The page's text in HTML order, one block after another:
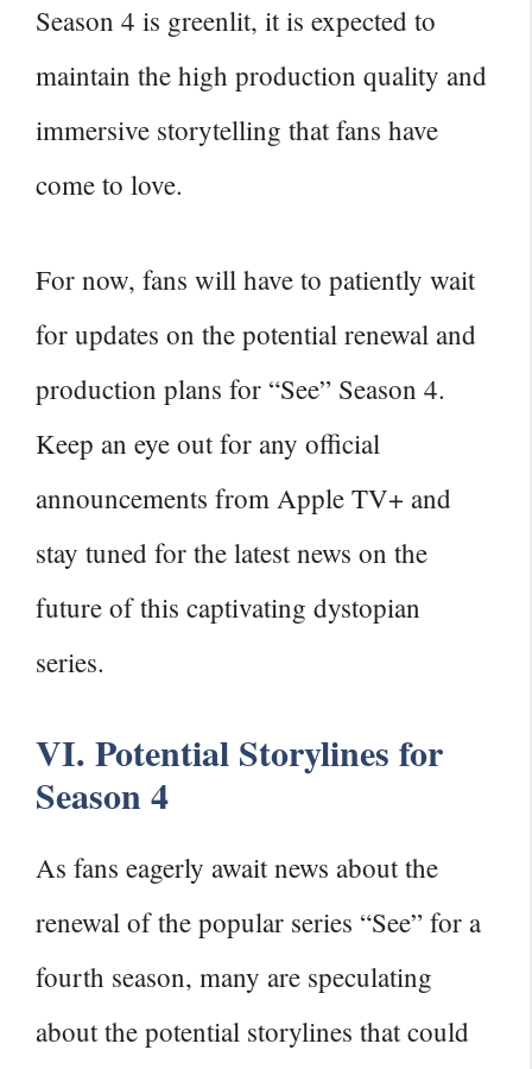
Season 4 is greenlit, it is expected to
maintain the high production quality and
immersive storytelling that fans have
come to love.
For now, fans will have to patiently wait
for updates on the potential renewal and
production plans for “See” Season 4.
Keep an eye out for any official
announcements from Apple TV+ and
stay tuned for the latest news on the
future of this captivating dystopian
series.
VI. Potential Storylines for
Season 4
As fans eagerly await news about the
renewal of the popular series “See” for a
fourth season, many are speculating
about the potential storylines that could